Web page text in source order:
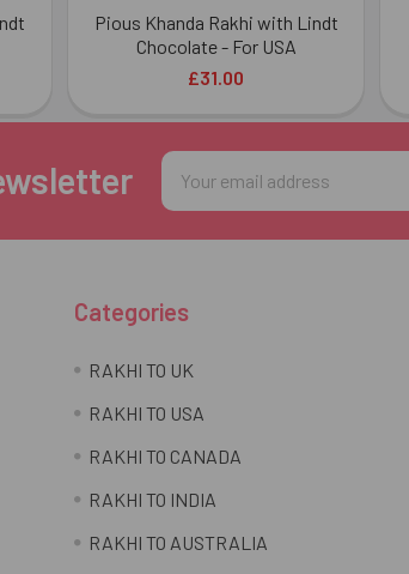
Pious Khanda Rakhi with Lindt
Chocolate - For USA
£31.00
Email
Address
Categories
RAKHI TO UK
RAKHI TO USA
RAKHI TO CANADA
RAKHI TO INDIA
RAKHI TO AUSTRALIA